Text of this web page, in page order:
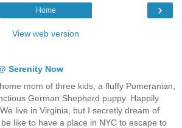
›
Home
View web version
Serenity Now
mom of three kids, a fluffy Pomeranian,
German Shepherd puppy. Happily
live in Virginia, but I secretly dream of
like to have a place in NYC to escape to